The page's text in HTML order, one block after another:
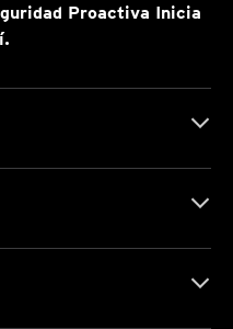
Proactiva Inicia